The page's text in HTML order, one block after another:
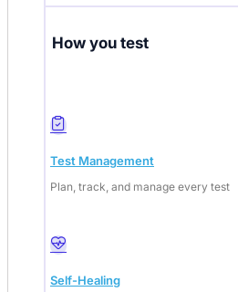
How you test
Test Management
Plan, track, and manage every test
Self-Healing